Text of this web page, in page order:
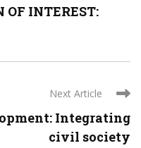
OF INTEREST:
Next Article
Integrating
civil society